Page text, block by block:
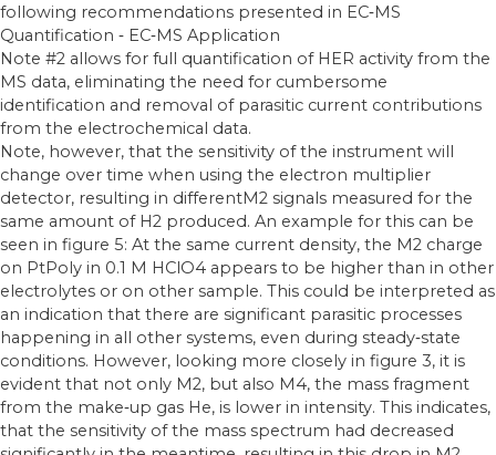
following recommendations presented in EC‐MS
Quantification ‐ EC‐MS Application
Note #2 allows for full quantification of HER activity from the
MS data, eliminating the need for cumbersome
identification and removal of parasitic current contributions
from the electrochemical data.
Note, however, that the sensitivity of the instrument will
change over time when using the electron multiplier
detector, resulting in differentM2 signals measured for the
same amount of H2 produced. An example for this can be
seen in figure 5: At the same current density, the M2 charge
on PtPoly in 0.1 M HClO4 appears to be higher than in other
electrolytes or on other sample. This could be interpreted as
an indication that there are significant parasitic processes
happening in all other systems, even during steady‐state
conditions. However, looking more closely in figure 3, it is
evident that not only M2, but also M4, the mass fragment
from the make‐up gas He, is lower in intensity. This indicates,
that the sensitivity of the mass spectrum had decreased